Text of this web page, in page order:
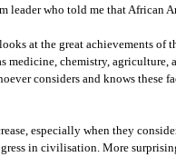
who told me that African
at the great achievements
medicine, chemistry,
considers and knows
especially when they
in civilisation. More